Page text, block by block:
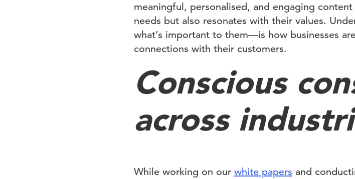
meaningful, personalised, and engaging
needs but also resonates with their values.
what’s important to them—is how businesses
connections with their customers.
Conscious
across
While working on our white papers and